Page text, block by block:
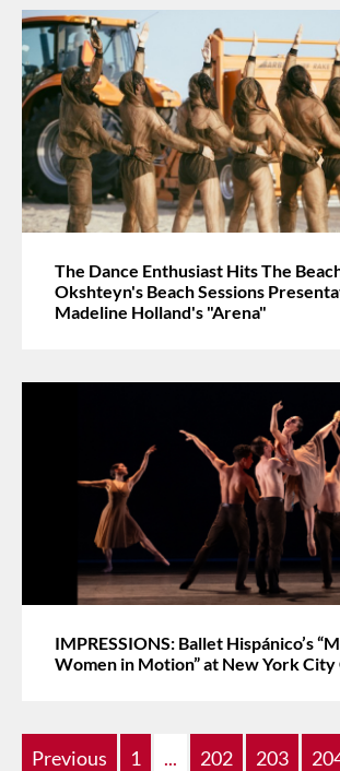
The Dance Enthusiast Hits The
Okshteyn's Beach Sessions
Madeline Holland's "Arena"
IMPRESSIONS: Ballet Hispánico’s
Women in Motion” at New York
Previous 1 ... 202 203